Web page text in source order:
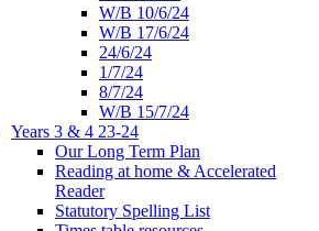
W/B 10/6/24
W/B 17/6/24
24/6/24
1/7/24
8/7/24
W/B 15/7/24
Years 3 & 4 23-24
Our Long Term Plan
Reading at home & Accelerated
Reader
Statutory Spelling List